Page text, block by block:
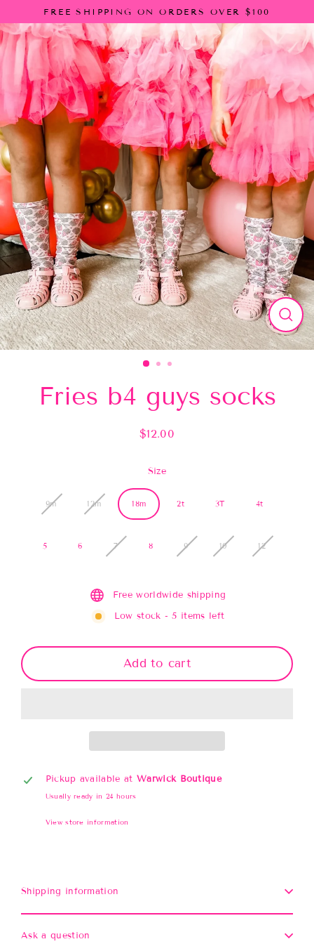
to
content
FREE SHIPPING ON ORDERS OVER $100
Close
(esc)
Fries b4 guys socks
Regular
$12.00
Size
9m 12m 18m 2t 3T 4t
5 6 7 8 9 10 12
Free worldwide shipping
Low stock - 5 items left
Add to cart
Pickup available at Warwick Boutique
Usually ready in 24 hours
View store information
Shipping information
Ask a question